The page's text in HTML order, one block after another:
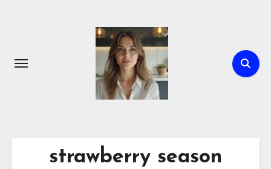
strawberry season